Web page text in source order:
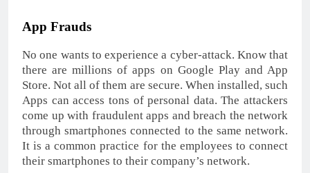
App Frauds
No one wants to experience a cyber-attack. Know that
there are millions of apps on Google Play and App
Store. Not all of them are secure. When installed, such
Apps can access tons of personal data. The attackers
come up with fraudulent apps and breach the network
through smartphones connected to the same network.
It is a common practice for the employees to connect
their smartphones to their company’s network.